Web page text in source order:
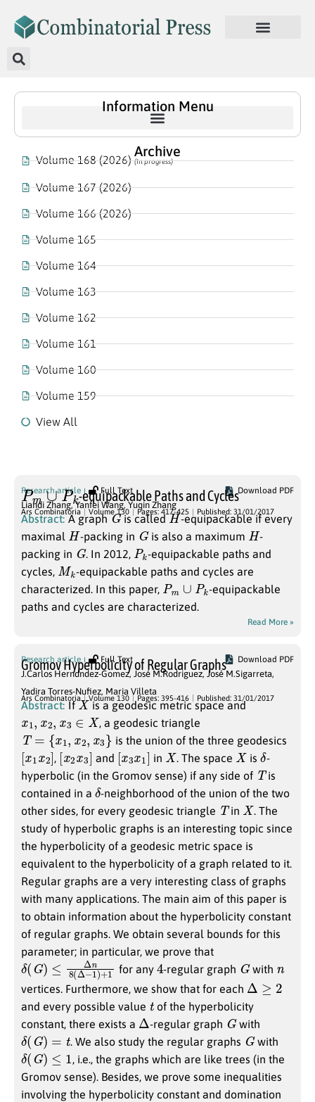
Information Menu
Archive
Volume 168 (2026)(In progress)
Volume 167 (2026)
Volume 166 (2026)
Volume 165
Volume 164
Volume 163
Volume 162
Volume 161
Volume 160
Volume 159
View All
Research article Full Text Download PDF
Pm∪Pk
-equipackable Paths and Cycles
Liandi Zhang,Yanfei Wang, Yuqin Zhang
Ars Combinatoria Volume 130 Pages: 417-425 Published: 31/01/2017
Abstract: A graphGis calledH-equipackable if every
maximal H-packing in Gis also a maximum H-
packing in
G. In 2012, P
k -equipackable paths and
cycles, Mk -equipackable paths and cycles are
characterized. In this paper, Pm ∪ Pk -equipackable
paths and cycles are characterized.
Read More »
Research article Full Text Download PDF
Gromov Hyperbolicity of Regular Graphs
J.Carlos Herndndez-Gomez, José M.Rodriguez,José M.Sigarreta,
Yadira Torres-Nufiez, Maria Villeta
Ars Combinatoria Volume 130 Pages: 395-416 Published: 31/01/2017
Abstract: IfX is a geodesic metric space and
x1,x2,x3 ∈ X , a geodesic triangle
T={ x1, x2, x3 is the union of the three geodesics
[x 2
] , [x2x3
] and [x3x1
] in X . The space X isδ-
hyperbolic (in the Gromov sense) if any side of Tis
contained in a δ-neighborhood of the union of the two
other sides, for every geodesic triangle Tin X . The
study of hyperbolic graphs is an interesting topic since
the hyperbolicity of a geodesic metric space is
equivalent to the hyperbolicity of a graph related to it.
Regular graphs are a very interesting class of graphs
with many applications. The main aim of this paper is
to obtain information about the hyperbolicity constant
of regular graphs. We obtain several bounds for this
parameter; in particular, we prove that
δ( G) Δ 8 Δ−
+1 for any 4-regular graph Gwith
vertices. Furthermore, we show that for each Δ ≥2
and every possible value tof the hyperbolicity
constant, there exists a
Δ -regular graph Gwith
δ( G) . We also study the regular graphs Gwith
δ( G) 1
, i.e., the graphs which are like trees (in the
Gromov sense). Besides, we prove some inequalities
involving the hyperbolicity constant and domination